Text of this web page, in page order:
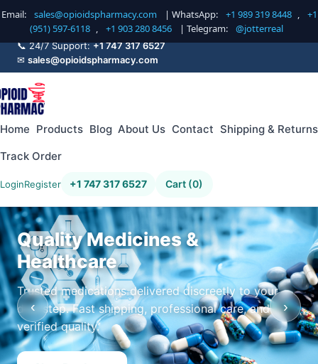
Email: sales@opioidspharmacy.com | WhatsApp: +1 989 319 8448 ,
+1
(951) 597-6118 , +1 903 280 8456 | Telegram: @jotterreal
📞 24/7 Support:+1 747 317 6527
✉ sales@opioidspharmacy.com
Home Products Blog About Us Contact Shipping & Returns
Track Order
LoginRegister +1 747 317 6527 Cart (0)
Quality Medicines &
Healthcare
Trusted medications delivered discreetly to your
doorstep. Fast shipping, professional care, and
verified quality.
‹ ›